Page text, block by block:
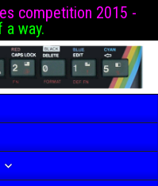
competition 2015 -
way.